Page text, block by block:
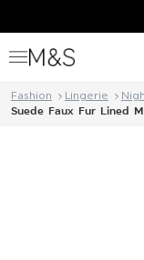
Fashion Lingerie
Suede Faux Fur Lined